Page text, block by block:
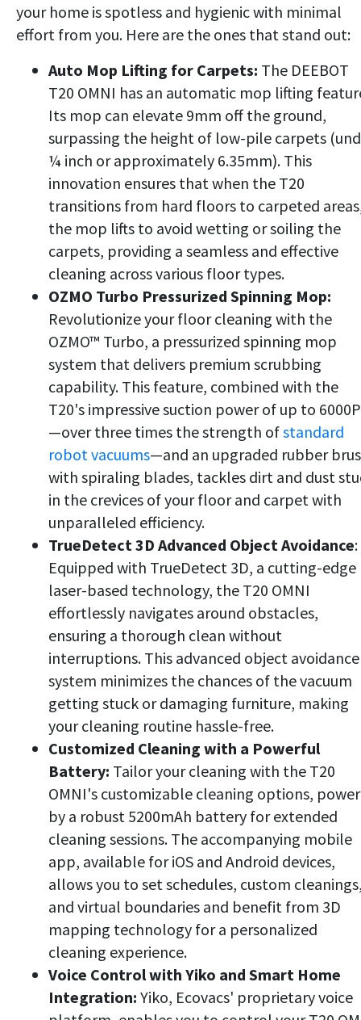
your home is spotless and hygienic with minimal
effort from you. Here are the ones that stand out:
Auto Mop Lifting for Carpets: The DEEBOT
T20 OMNI has an automatic mop lifting
Its mop can elevate 9mm off the ground,
surpassing the height of low-pile carpets
¼ inch or approximately 6.35mm). This
innovation ensures that when the T20
transitions from hard floors to carpeted
the mop lifts to avoid wetting or soiling the
carpets, providing a seamless and effective
cleaning across various floor types.
OZMO Turbo Pressurized Spinning Mop:
Revolutionize your floor cleaning with the
OZMO™ Turbo, a pressurized spinning mop
system that delivers premium scrubbing
capability. This feature, combined with the
T20's impressive suction power of up to
—over three times the strength ofstandard
robot vacuums—and an upgraded rubber
with spiraling blades, tackles dirt and dust
in the crevices of your floor and carpet with
unparalleled efficiency.
TrueDetect 3D Advanced Object Avoidance:
Equipped with TrueDetect 3D, a cutting-edge
laser-based technology, the T20 OMNI
effortlessly navigates around obstacles,
ensuring a thorough clean without
interruptions. This advanced object avoidance
system minimizes the chances of the vacuum
getting stuck or damaging furniture, making
your cleaning routine hassle-free.
Customized Cleaning with a Powerful
Battery: Tailor your cleaning with the T20
OMNI's customizable cleaning options,
by a robust 5200mAh battery for extended
cleaning sessions. The accompanying mobile
app, available for iOS and Android devices,
allows you to set schedules, custom
and virtual boundaries and benefit from 3D
mapping technology for a personalized
cleaning experience.
Voice Control with Yiko and Smart Home
Integration: Yiko, Ecovacs' proprietary voice